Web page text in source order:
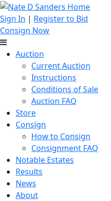
Sign In | Register to Bid
Consign Now
Auction
Current Auction
Instructions
Conditions of Sale
Auction FAQ
Store
Consign
How to Consign
Consignment FAQ
Notable Estates
Results
News
About